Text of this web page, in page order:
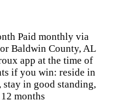
Paid monthly via
Baldwin County, AL
app at the time of
if you win: reside in
in good standing,
months